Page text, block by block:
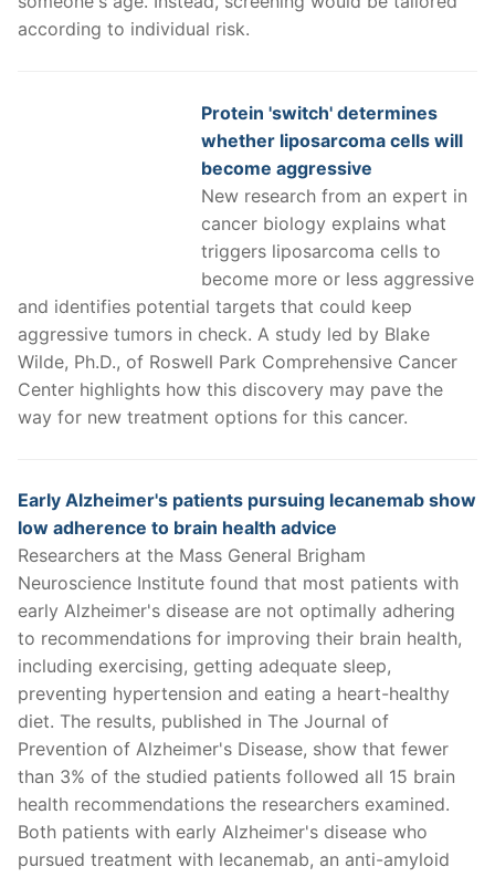
according to individual risk.
Protein 'switch' determines
whether liposarcoma cells will
become aggressive
New research from an expert in
cancer biology explains what
triggers liposarcoma cells to
become more or less aggressive
and identifies potential targets that could keep
aggressive tumors in check. A study led by Blake
Wilde, Ph.D., of Roswell Park Comprehensive Cancer
Center highlights how this discovery may pave the
way for new treatment options for this cancer.
Early Alzheimer's patients pursuing lecanemab show
low adherence to brain health advice
Researchers at the Mass General Brigham
Neuroscience Institute found that most patients with
early Alzheimer's disease are not optimally adhering
to recommendations for improving their brain health,
including exercising, getting adequate sleep,
preventing hypertension and eating a heart-healthy
diet. The results, published in The Journal of
Prevention of Alzheimer's Disease, show that fewer
than 3% of the studied patients followed all 15 brain
health recommendations the researchers examined.
Both patients with early Alzheimer's disease who
pursued treatment with lecanemab, an anti-amyloid